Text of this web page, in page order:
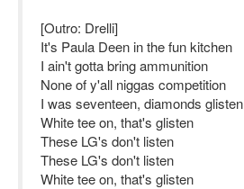
[Outro: Drelli]
It's Paula Deen in the fun kitchen
I ain't gotta bring ammunition
None of y'all niggas competition
I was seventeen, diamonds glisten
White tee on, that's glisten
These LG's don't listen
These LG's don't listen
White tee on, that's glisten